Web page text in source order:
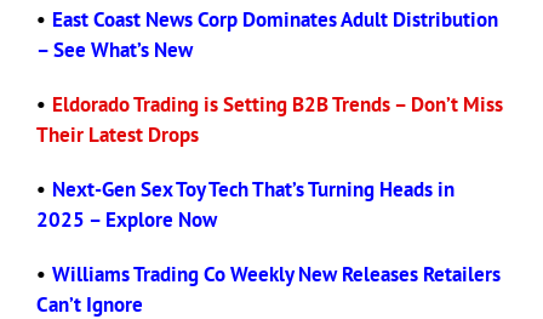
• East Coast News Corp Dominates Adult Distribution
– See What’s New
• Eldorado Trading is Setting B2B Trends – Don’t Miss
Their Latest Drops
• Next-Gen Sex Toy Tech That’s Turning Heads in
2025 – Explore Now
• Williams Trading Co Weekly New Releases Retailers
Can’t Ignore